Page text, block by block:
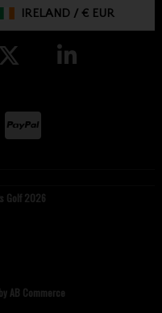
IRELAND /€ EUR
Golf 2026
AB Commerce